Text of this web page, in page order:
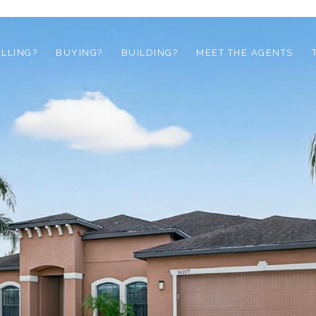
BUYING? BUILDING? MEET THE AGENTS